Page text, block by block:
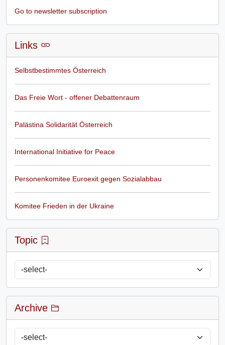
Go to newsletter subscription
Links
Selbstbestimmtes Österreich
Das Freie Wort - offener Debattenraum
Palästina Solidarität Österreich
International Initiative for Peace
Personenkomitee Euroexit gegen Sozialabbau
Komitee Frieden in der Ukraine
Topic
Archive